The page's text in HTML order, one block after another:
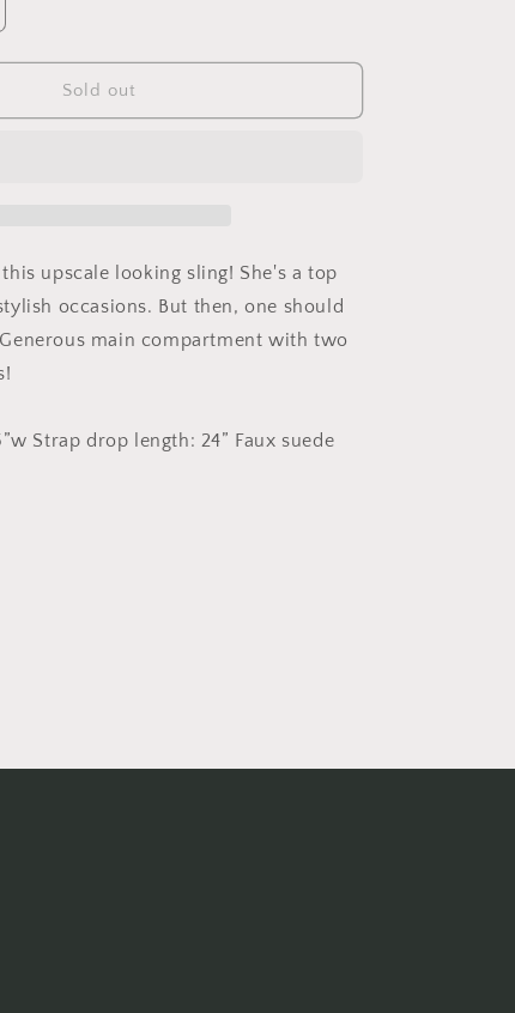
Sold out
upscale looking sling! She's a top
occasions. But then, one should
main compartment with two
Strap drop length: 24” Faux suede